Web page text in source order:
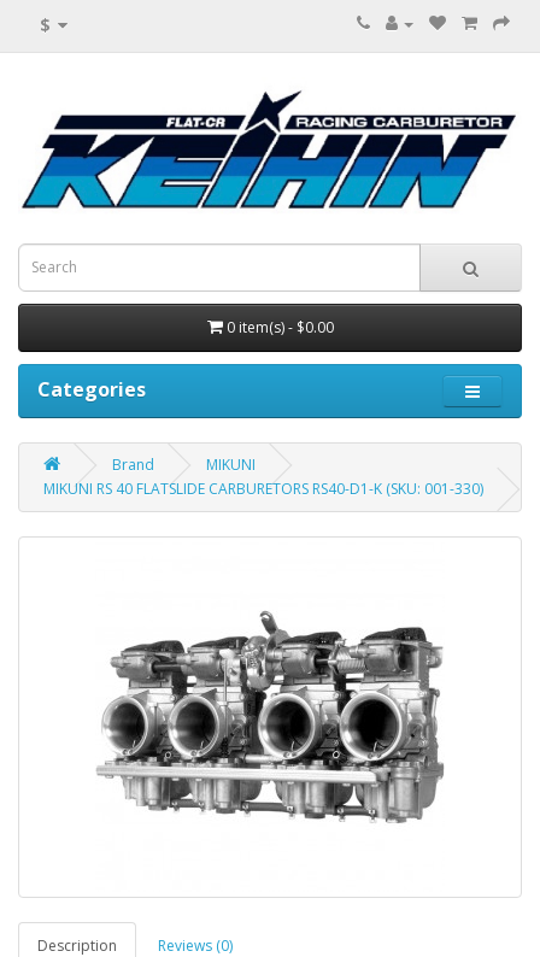
$
0 item(s) - $0.00
Categories
Brand
MIKUNI
MIKUNI RS 40 FLATSLIDE CARBURETORS RS40-D1-K (SKU: 001-330)
Description Reviews (0)